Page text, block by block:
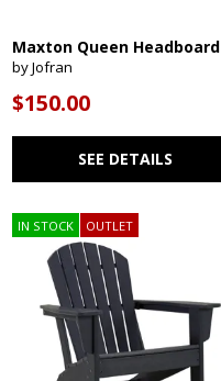
Maxton Queen Headboard
by Jofran
$150.00
SEE DETAILS
IN STOCK OUTLET